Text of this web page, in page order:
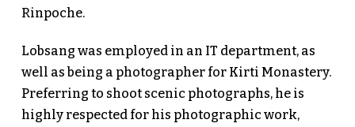
Rinpoche.
Lobsang was employed in an IT department, as
well as being a photographer for Kirti Monastery.
Preferring to shoot scenic photographs, he is
highly respected for his photographic work,